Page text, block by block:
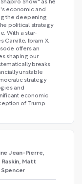
Show" as he
economic and
the deepening
political strategy
With a star-
Carville, Ibram X.
offers an
shaping our
breaks
unstable
strategy
and
economic
of Trump
Jean-Pierre,
Raskin, Matt
Spencer